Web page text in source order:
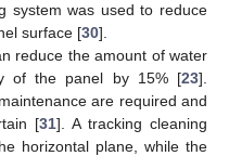
system was used to reduce
surface [30].
reduce the amount of water
of the panel by 15% [23].
are required and
[31]. A tracking cleaning
horizontal plane, while the